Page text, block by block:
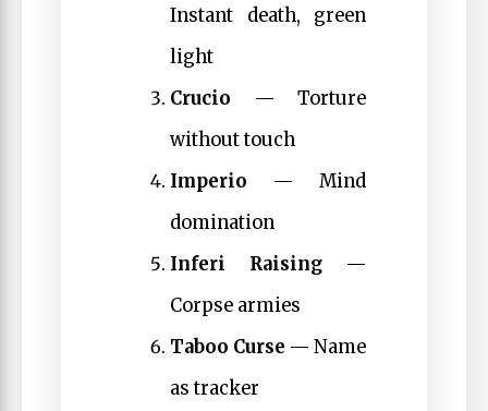
Instant death, green
light
Crucio — Torture
without touch
Imperio — Mind
domination
Inferi Raising —
Corpse armies
Taboo Curse — Name
as tracker